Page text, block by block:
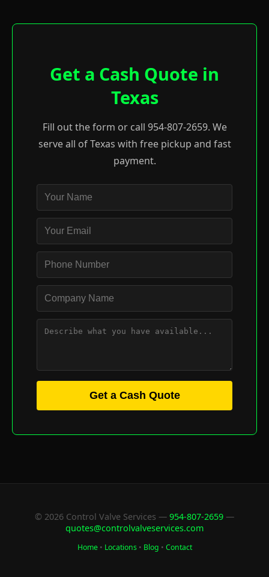
Get a Cash Quote in
Texas
Fill out the form or call 954-807-2659. We
serve all of Texas with free pickup and fast
payment.
Get a Cash Quote
© 2026 Control Valve Services — 954-807-2659 —
quotes@controlvalveservices.com
Home• Locations• Blog • Contact